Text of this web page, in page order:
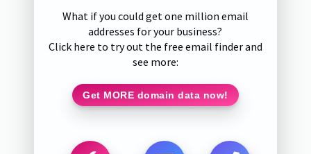
What if you could get one million email
addresses for your business?
Click here to try out the free email finder and
see more:
Get MORE domain data now!